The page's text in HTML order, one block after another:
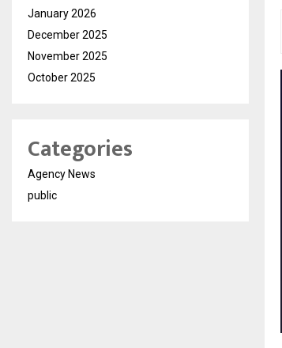
January 2026
December 2025
November 2025
October 2025
Categories
Agency News
public